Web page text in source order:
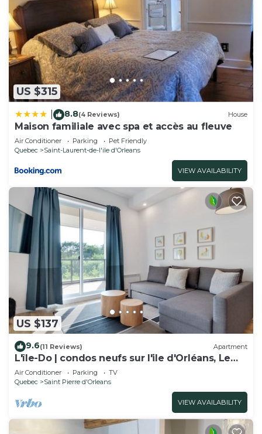
US $315
8.8(4 Reviews) House
Maison familiale avec spa et accès au fleuve
Air Conditioner Parking
Pet Friendly
Quebec
Saint-Laurent-de-l'ile d'Orleans
VIEW AVAILABILITY
US $137
9.6(11 Reviews) Apartment
L'île-Do | condos neufs sur l'ile d'Orléans, Le
Tao-701
Air Conditioner Parking
TV
Quebec
Saint Pierre d'Orleans
VIEW AVAILABILITY